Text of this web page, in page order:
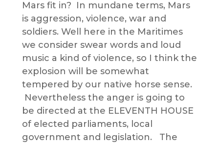
Mars fit in? In mundane terms, Mars
is aggression, violence, war and
soldiers. Well here in the Maritimes
we consider swear words and loud
music a kind of violence, so I think the
explosion will be somewhat
tempered by our native horse sense.
Nevertheless the anger is going to
be directed at the ELEVENTH HOUSE
of elected parliaments, local
government and legislation. The